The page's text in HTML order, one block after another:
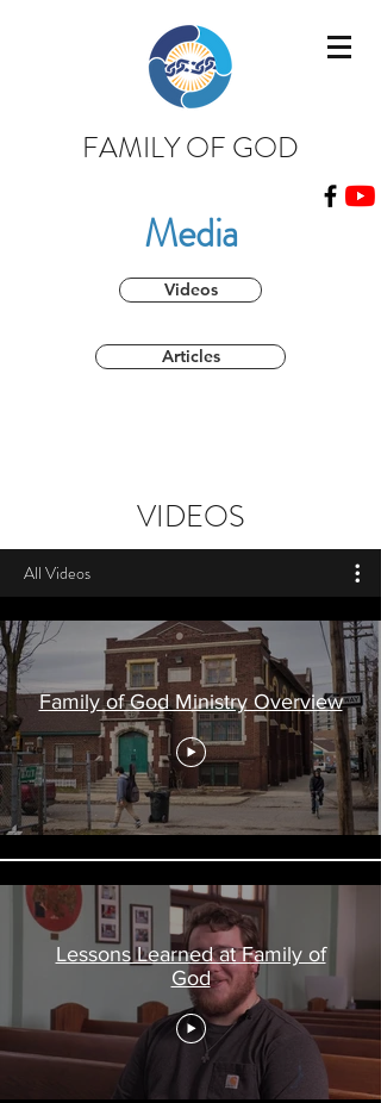
FAMILY OF GOD
Media
Videos
Articles
VIDEOS
All Videos
Family of God Ministry Overview
Lessons Learned at Family of
God